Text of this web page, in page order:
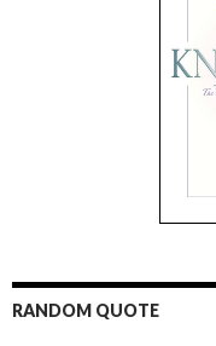
RANDOM QUOTE